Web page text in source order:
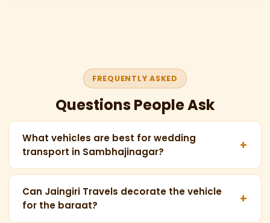
FREQUENTLY ASKED
Questions People Ask
What vehicles are best for wedding
transport in Sambhajinagar?
+
For weddings in Chhatrapati Sambhajinagar, the
most popular vehicles are: Force Urbania 16-seater
(for the baraat), Maharaja Tempo Traveller 13-
seater (for family groups), and Maharaja 20-
Can Jaingiri Travels decorate the vehicle
for the baraat?
+